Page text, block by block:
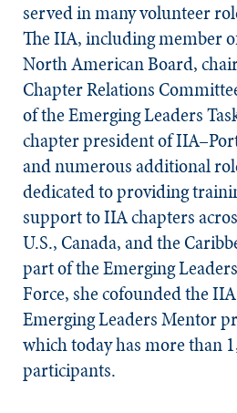
served in many volunteer
The IIA, including member
North American Board,
Chapter Relations
of the Emerging Leaders
chapter president of
and numerous additional
dedicated to providing
support to IIA chapters
U.S., Canada, and the
part of the Emerging
Force, she cofounded the IIA
Emerging Leaders Mentor
which today has more than
participants.